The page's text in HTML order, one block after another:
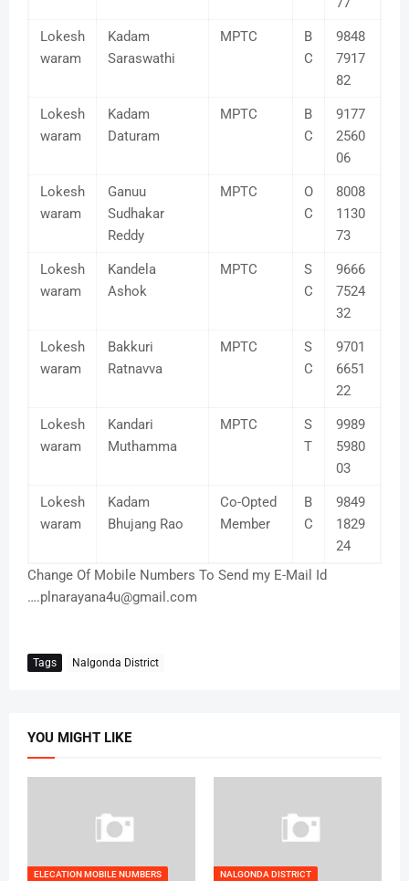
Lokesh
waram
Kadam
Saraswathi
MPTC
B
C
9848
7917
82
Lokesh
waram
Kadam
Daturam
MPTC
B
C
9177
2560
06
Lokesh
waram
Ganuu
Sudhakar
Reddy
MPTC
O
C
8008
1130
73
Lokesh
waram
Kandela
Ashok
MPTC
S
C
9666
7524
32
Lokesh
waram
Bakkuri
Ratnavva
MPTC
S
C
9701
6651
22
Lokesh
waram
Kandari
Muthamma
MPTC
S
T
9989
5980
03
Lokesh
waram
Kadam
Bhujang Rao
Co-Opted
Member
B
C
9849
1829
24
Change Of Mobile Numbers To Send my E-Mail Id
….plnarayana4u@gmail.com
Tags Nalgonda District
YOU MIGHT LIKE
ELECATION MOBILE NUMBERS NALGONDA DISTRICT